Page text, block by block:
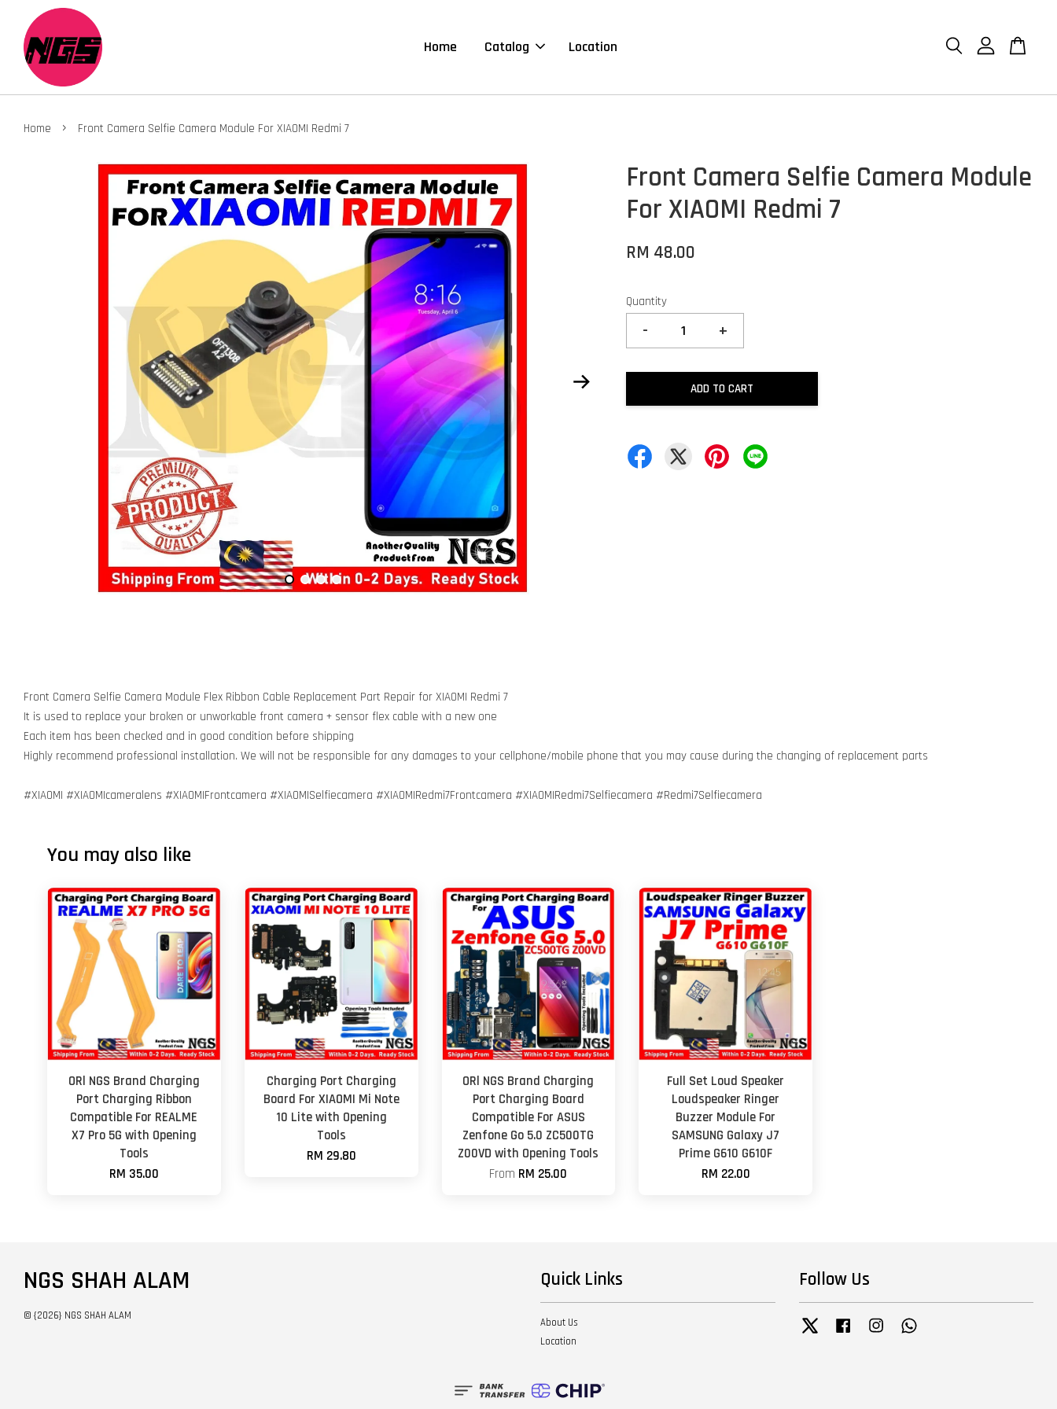
Home Catalog Location
Home › Front Camera Selfie Camera Module For XIAOMI Redmi 7
Front Camera Selfie Camera Module
For XIAOMI Redmi 7
RM 48.00
Quantity
- +
ADD TO CART
Front Camera Selfie Camera Module Flex Ribbon Cable Replacement Part Repair for XIAOMI Redmi 7
It is used to replace your broken or unworkable front camera + sensor flex cable with a new one
Each item has been checked and in good condition before shipping
Highly recommend professional installation. We will not be responsible for any damages to your cellphone/mobile phone that you may cause during the changing of replacement parts
#XIAOMI #XIAOMIcameralens #XIAOMIFrontcamera #XIAOMISelfiecamera #XIAOMIRedmi7Frontcamera #XIAOMIRedmi7Selfiecamera #Redmi7Selfiecamera
You may also like
ORl NGS Brand Charging
Port Charging Ribbon
Compatible For REALME
X7 Pro 5G with Opening
Tools
RM 35.00
Charging Port Charging
Board For XIAOMI Mi Note
10 Lite with Opening
Tools
RM 29.80
ORl NGS Brand Charging
Port Charging Board
Compatible For ASUS
Zenfone Go 5.0 ZC500TG
Z00VD with Opening Tools
From RM 25.00
Full Set Loud Speaker
Loudspeaker Ringer
Buzzer Module For
SAMSUNG Galaxy J7
Prime G610 G610F
RM 22.00
NGS SHAH ALAM
© {2026} NGS SHAH ALAM
Quick Links
About Us
Location
Follow Us
Twitter Facebook Instagram